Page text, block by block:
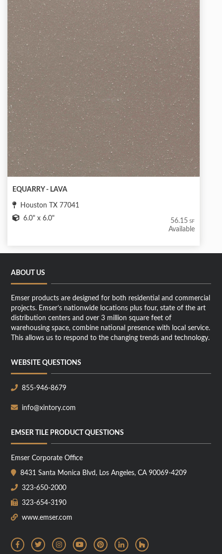
EQUARRY - LAVA
Houston TX 77041
56.15 SF
Available
6.0" x 6.0"
ABOUT US
Emser products are designed for both residential and commercial
projects. Emser’s nationwide locations plus four, state of the art
distribution centers and over 3 million square feet of
warehousing space, combine national presence with local service.
This allows us to respond to the changing trends and technology.
WEBSITE QUESTIONS
855-946-8679
info@xintory.com
EMSER TILE PRODUCT QUESTIONS
Emser Corporate Office
8431 Santa Monica Blvd, Los Angeles, CA 90069-4209
323-650-2000
323-654-3190
www.emser.com